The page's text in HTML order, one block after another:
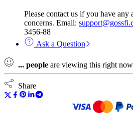
Please contact us if you have any
concerns. Email:
3456-88
Ask a Question
... people are viewing this right now
Share